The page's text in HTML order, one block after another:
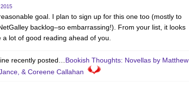
goal. I plan to sign up for this one too (mostly to
backlog–so embarrassing!). From your list, it looks
a lot of good reading ahead of you.
recently posted… Bookish Thoughts: Novellas by Matthew
& Coreene Callahan